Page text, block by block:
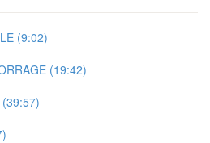
(9:02)
(19:42)
(39:57)